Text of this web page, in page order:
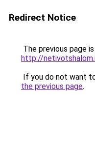
Redirect Notice
The previous page
http://
If you do not want
the previous page.